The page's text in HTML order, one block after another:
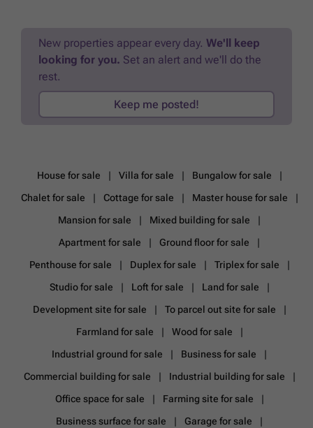
New properties appear every day. We'll keep
looking for you. Set an alert and we'll do the
rest.
Keep me posted!
House for sale Villa for sale
Bungalow for sale
Chalet for sale
Cottage for sale
Master house for sale
Mansion for sale
Mixed building for sale
Apartment for sale
Ground floor for sale
Penthouse for sale
Duplex for sale
Triplex for sale
Studio for sale
Loft for sale
Land for sale
Development site for sale
To parcel out site for sale
Farmland for sale
Wood for sale
Industrial ground for sale
Business for sale
Commercial building for sale
Industrial building for sale
Office space for sale
Farming site for sale
Business surface for sale
Garage for sale